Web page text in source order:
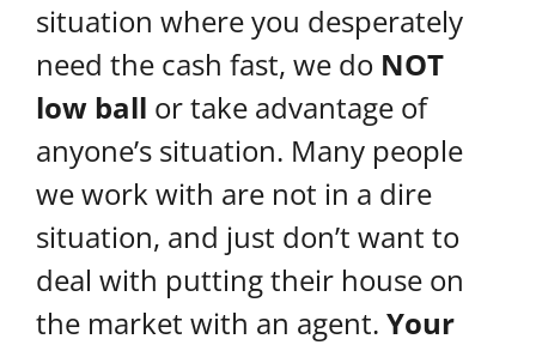
situation where you desperately
need the cash fast, we do NOT
low ball or take advantage of
anyone’s situation. Many people
we work with are not in a dire
situation, and just don’t want to
deal with putting their house on
the market with an agent. Your